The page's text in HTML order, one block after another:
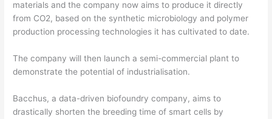
materials and the company now aims to produce it directly
from CO2, based on the synthetic microbiology and polymer
production processing technologies it has cultivated to date.
The company will then launch a semi-commercial plant to
demonstrate the potential of industrialisation.
Bacchus, a data-driven biofoundry company, aims to
drastically shorten the breeding time of smart cells by